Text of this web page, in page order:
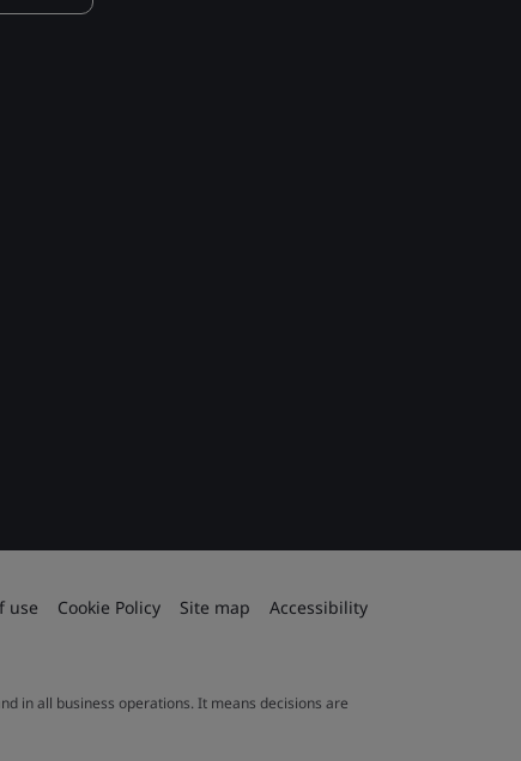
use Cookie Policy Site map Accessibility
in all business operations. It means decisions are